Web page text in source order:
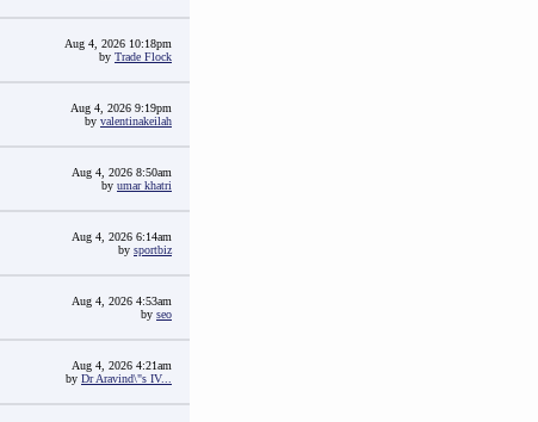
Aug 4, 2026 10:18pm
by Trade Flock
Aug 4, 2026 9:19pm
by valentinakeilah
Aug 4, 2026 8:50am
by umar khatri
Aug 4, 2026 6:14am
by sportbiz
Aug 4, 2026 4:53am
by seo
Aug 4, 2026 4:21am
by Dr Aravind\"s IV...